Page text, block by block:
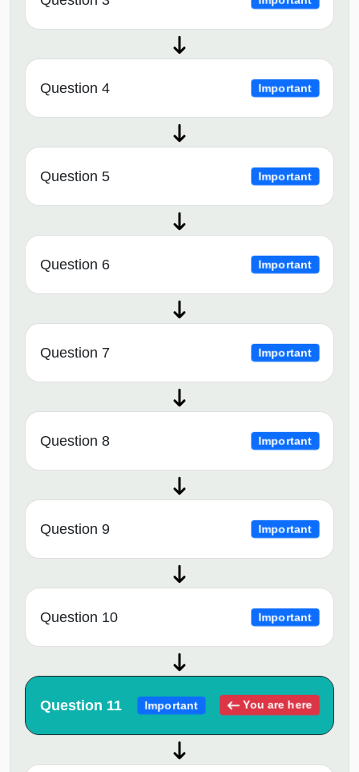
Question 4 Important
Question 5 Important
Question 6 Important
Question 7 Important
Question 8 Important
Question 9 Important
Question 10 Important
Question 11 Important You are here